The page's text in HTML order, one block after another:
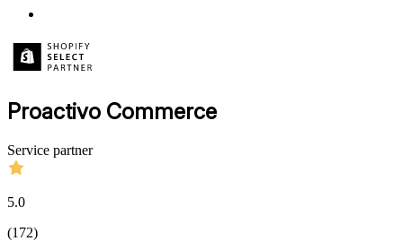
Proactivo Commerce
Service partner
5.0
(172)